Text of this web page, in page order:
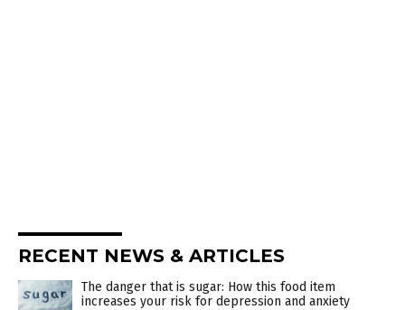
RECENT NEWS & ARTICLES
The danger that is sugar: How this food item
increases your risk for depression and anxiety